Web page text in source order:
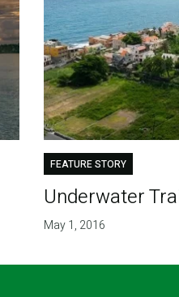
FEATURE STORY
Underwater
May 1, 2016